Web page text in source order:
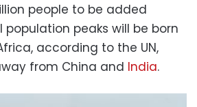
people to be added
peaks will be born
according to the UN,
from China and India.